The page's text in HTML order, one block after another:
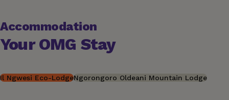
Accommodation
Your OMG Stay
Il Ngwesi Eco-LodgeNgorongoro Oldeani Mountain Lodge